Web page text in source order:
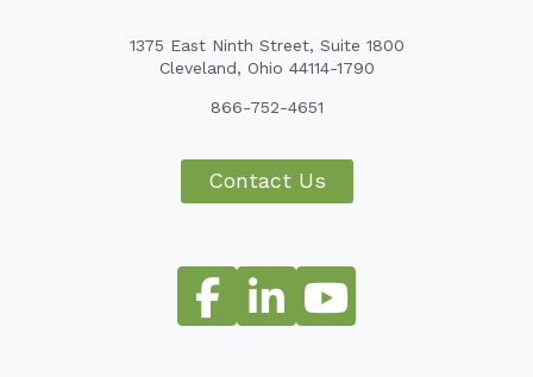
1375 East Ninth Street, Suite 1800
Cleveland, Ohio 44114-1790
866-752-4651
Contact Us